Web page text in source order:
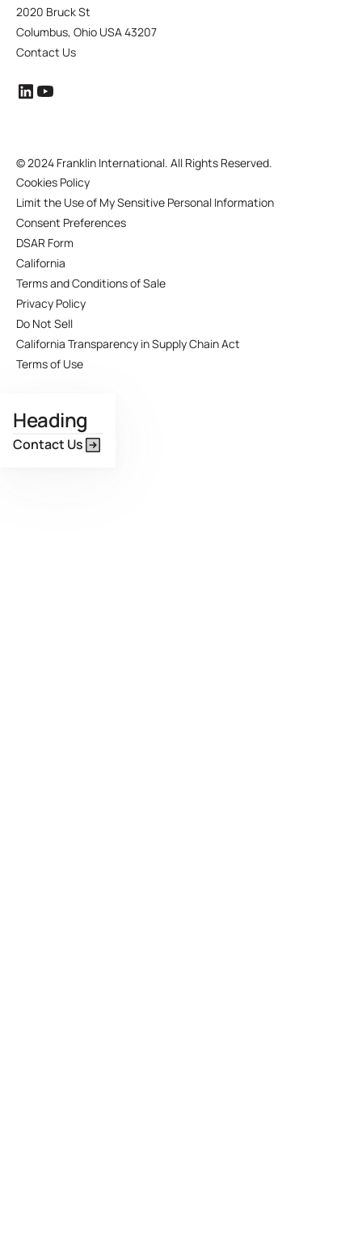
2020 Bruck St
Columbus, Ohio USA 43207
Contact Us
©2024 Franklin International. All Rights Reserved.
Cookies Policy
Limit the Use of My Sensitive Personal Information
Consent Preferences
DSAR Form
California
Terms and Conditions of Sale
Privacy Policy
Do Not Sell
California Transparency in Supply Chain Act
Terms of Use
Heading
Contact Us